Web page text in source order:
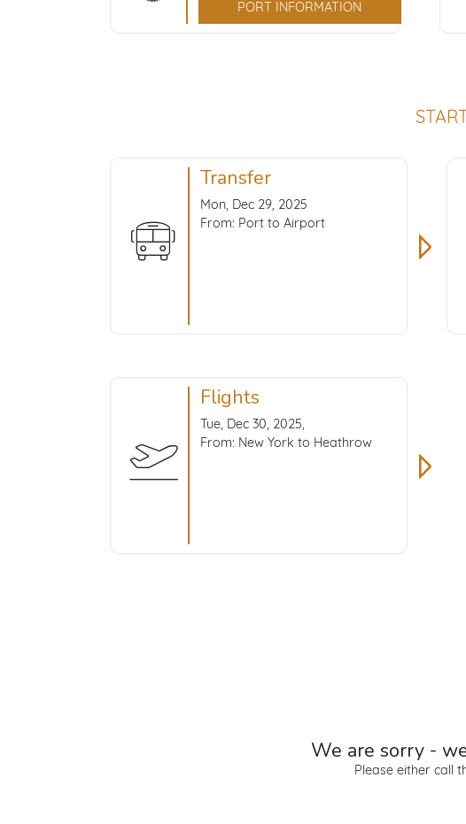
PORT INFORMATION
Transfer
Mon, Dec 29, 2025
From: Port to Airport
Flights
Tue, Dec 30, 2025,
From: New York to Heathrow
We are sorry -
Please either call